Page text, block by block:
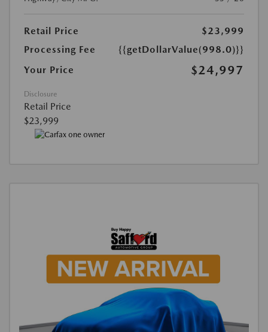
Retail Price
$23,999
Processing Fee
{{getDollarValue(998.0)}}
Your Price
$24,997
Disclosure
Retail Price
$23,999